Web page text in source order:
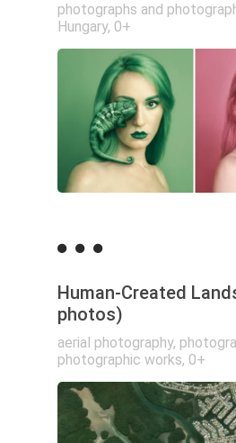
photographs and
Hungary, 0+
Human-Created
photos)
aerial photography,
photographic works, 0+